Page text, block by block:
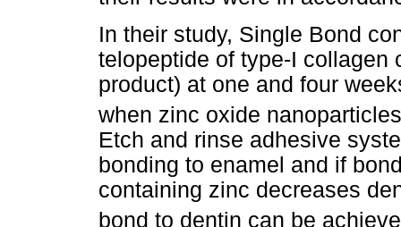
In their study, Single Bond
telopeptide of type-I collagen
product) at one and four
when zinc oxide
Etch and rinse adhesive
bonding to enamel and if
containing zinc decreases
bond to dentin can be